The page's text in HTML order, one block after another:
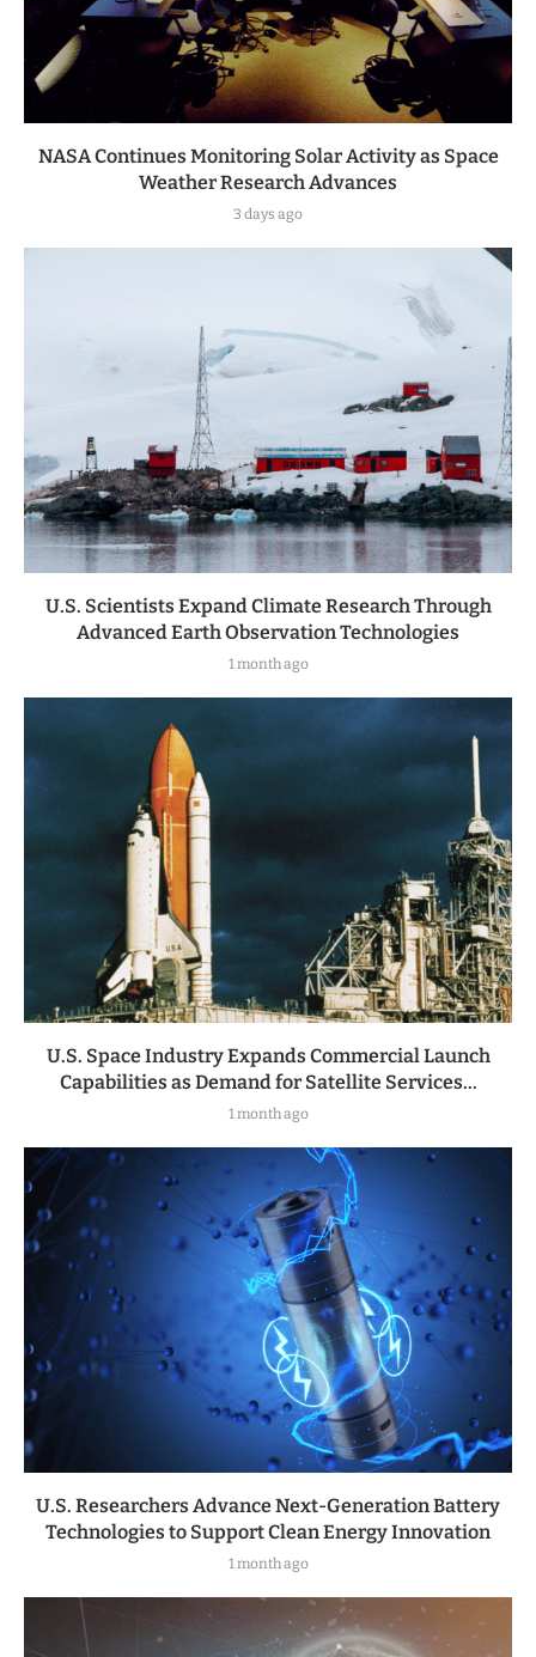
NASA Continues Monitoring Solar Activity as Space
Weather Research Advances
3 days ago
U.S. Scientists Expand Climate Research Through
Advanced Earth Observation Technologies
1 month ago
U.S. Space Industry Expands Commercial Launch
Capabilities as Demand for Satellite Services...
1 month ago
U.S. Researchers Advance Next-Generation Battery
Technologies to Support Clean Energy Innovation
1 month ago